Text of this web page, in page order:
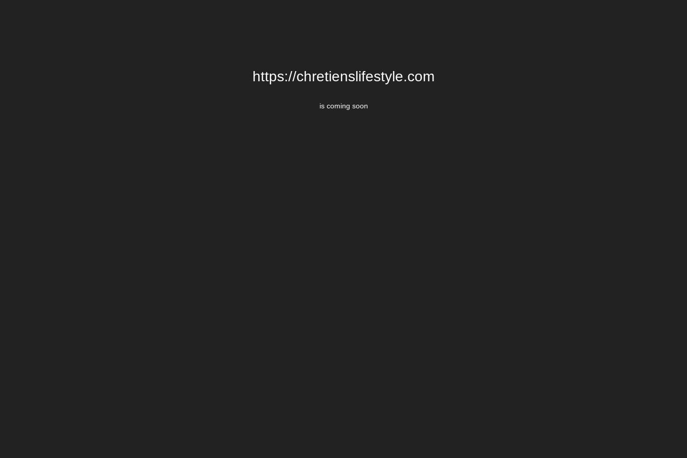
https://chretienslifestyle.com
is coming soon